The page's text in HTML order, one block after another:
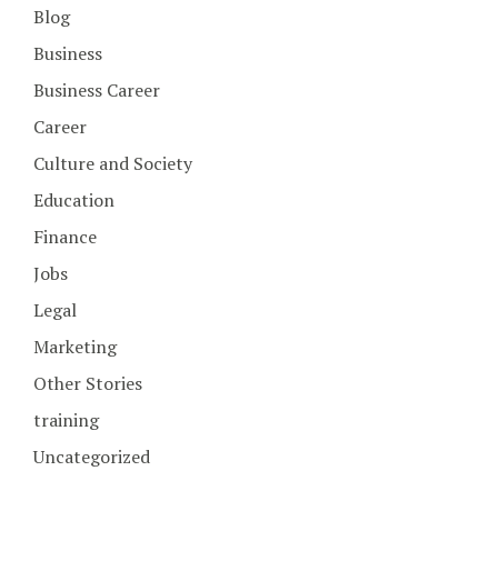
Blog
Business
Business Career
Career
Culture and Society
Education
Finance
Jobs
Legal
Marketing
Other Stories
training
Uncategorized